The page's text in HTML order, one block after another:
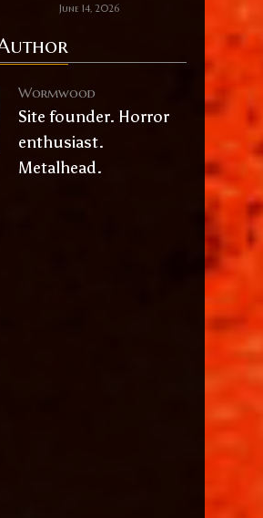
June 14, 2026
Wormwood
Site founder. Horror
enthusiast.
Metalhead.